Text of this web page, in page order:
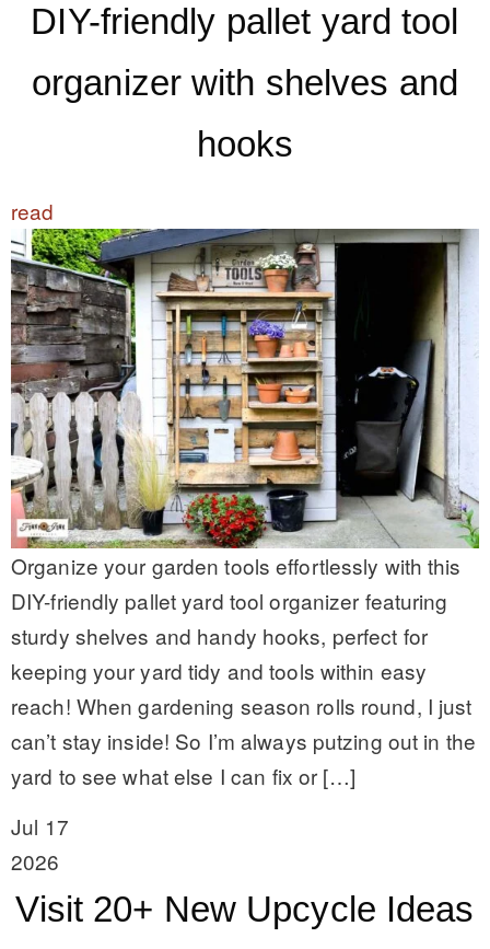
DIY-friendly pallet yard tool
organizer with shelves and
hooks
read
Organize your garden tools effortlessly with this
DIY-friendly pallet yard tool organizer featuring
sturdy shelves and handy hooks, perfect for
keeping your yard tidy and tools within easy
reach! When gardening season rolls round, I just
can’t stay inside! So I’m always putzing out in the
yard to see what else I can fix or […]
Jul 17
2026
Visit 20+ New Upcycle Ideas